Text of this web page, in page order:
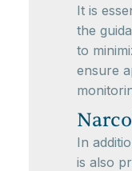
It is
the
to
ensure
In
is also